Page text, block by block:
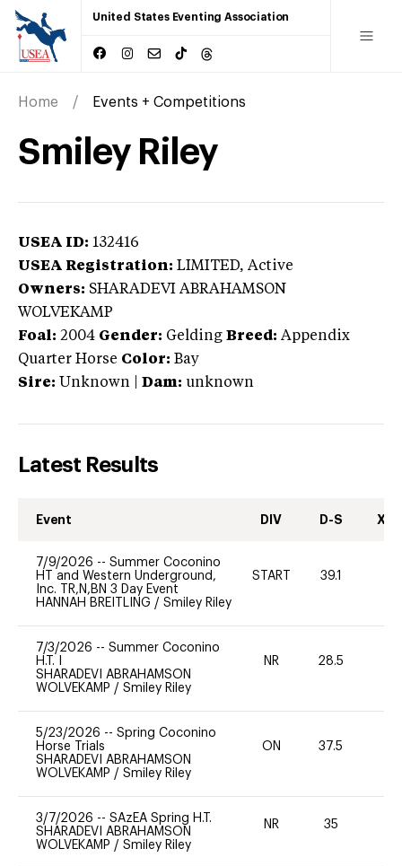
United States Eventing Association
Home Events + Competitions
Smiley Riley
USEA ID: 132416
USEA Registration: LIMITED, Active
Owners: SHARADEVI ABRAHAMSON
WOLVEKAMP
Foal: 2004 Gender: Gelding Breed: Appendix
Quarter Horse Color: Bay
Sire: Unknown Dam: unknown
Latest Results
Event DIV D-S XC-
7/9/2026 -- Summer Coconino
HT and Western Underground,
Inc. TR,N,BN 3 Day Event
HANNAH BREITLING / Smiley Riley
START 39.1
7/3/2026 -- Summer Coconino
H.T. I
SHARADEVI ABRAHAMSON
WOLVEKAMP / Smiley Riley
NR 28.5
5/23/2026 -- Spring Coconino
Horse Trials
SHARADEVI ABRAHAMSON
WOLVEKAMP / Smiley Riley
ON 37.5
3/7/2026 -- SAzEA Spring H.T.
SHARADEVI ABRAHAMSON
WOLVEKAMP / Smiley Riley
NR 35